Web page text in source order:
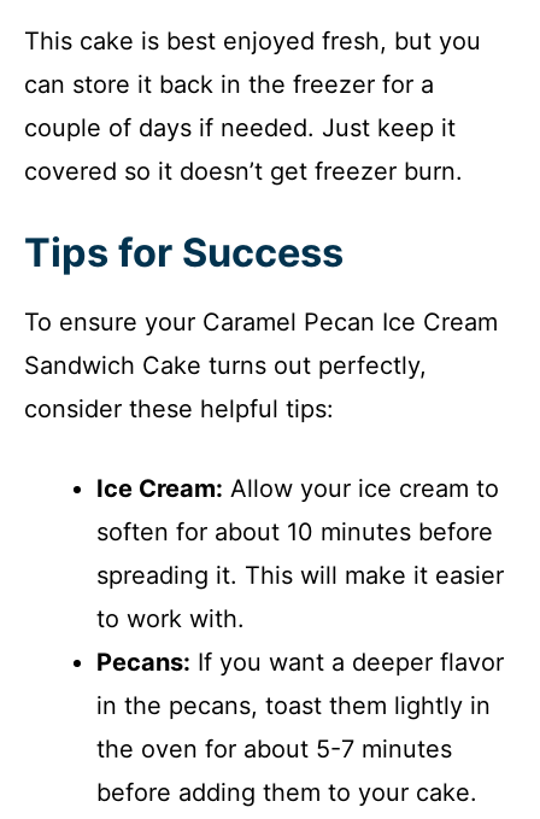
This cake is best enjoyed fresh, but you
can store it back in the freezer for a
couple of days if needed. Just keep it
covered so it doesn’t get freezer burn.
Tips for Success
To ensure your Caramel Pecan Ice Cream
Sandwich Cake turns out perfectly,
consider these helpful tips:
Ice Cream: Allow your ice cream to
soften for about 10 minutes before
spreading it. This will make it easier
to work with.
Pecans: If you want a deeper flavor
in the pecans, toast them lightly in
the oven for about 5-7 minutes
before adding them to your cake.